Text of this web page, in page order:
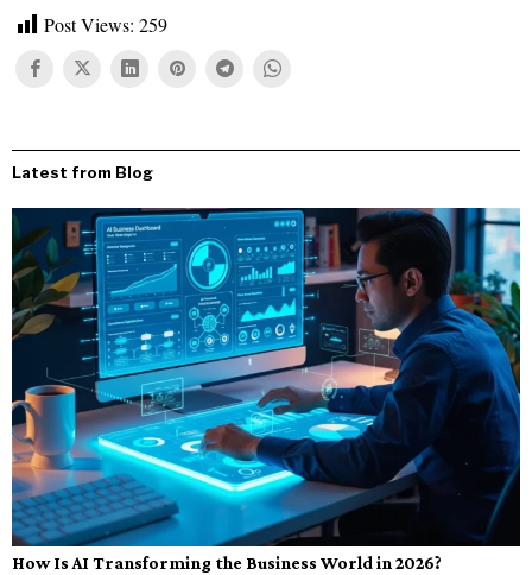
Post Views: 259
Latest from Blog
How Is AI Transforming the Business World in 2026?